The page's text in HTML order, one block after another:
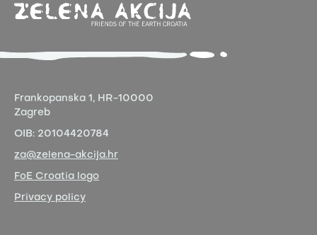
Frankopanska 1, HR-10000
Zagreb
OIB: 20104420784
za@zelena-akcija.hr
FoE Croatia logo
Privacy policy